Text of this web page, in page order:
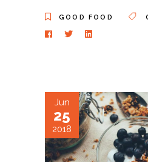
GOOD FOOD
Jun
25
2018